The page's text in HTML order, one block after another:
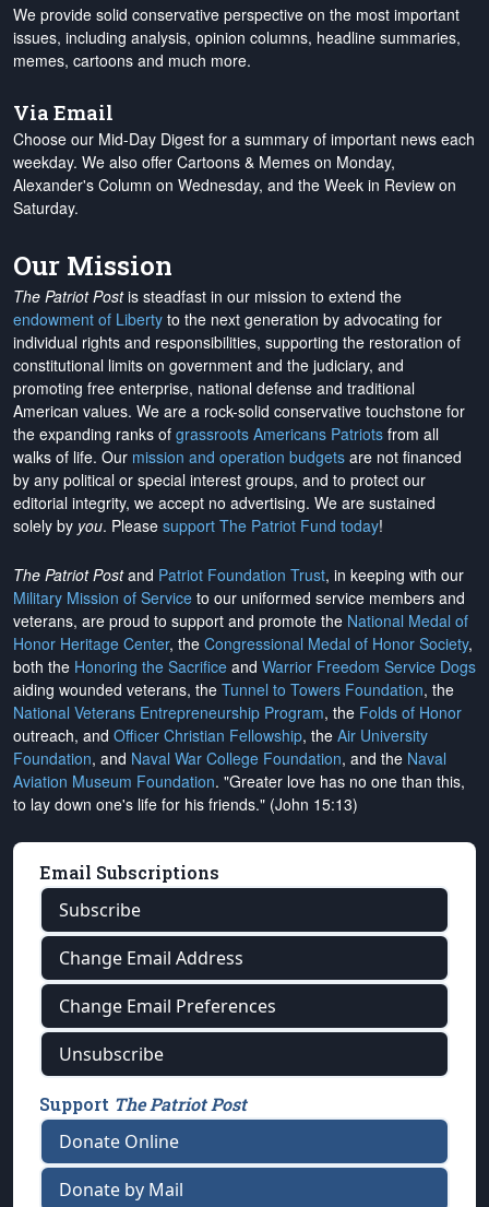
We provide solid conservative perspective on the most important
issues, including analysis, opinion columns, headline summaries,
memes, cartoons and much more.
Via Email
Choose our Mid-Day Digest for a summary of important news each
weekday. We also offer Cartoons & Memes on Monday,
Alexander's Column on Wednesday, and the Week in Review on
Saturday.
Our Mission
The Patriot Postis steadfast in our mission to extend the
endowment of Liberty to the next generation by advocating for
individual rights and responsibilities, supporting the restoration of
constitutional limits on government and the judiciary, and
promoting free enterprise, national defense and traditional
American values. We are a rock-solid conservative touchstone for
the expanding ranks of grassroots Americans Patriots from all
walks of life. Our mission and operation budgets are not financed
by any political or special interest groups, and to protect our
editorial integrity, we accept no advertising. We are sustained
solely by you. Please support The Patriot Fund today!
The Patriot Postand Patriot Foundation Trust, in keeping with our
Military Mission of Service to our uniformed service members and
veterans, are proud to support and promote the National Medal of
Honor Heritage Center, the Congressional Medal of Honor Society,
both the Honoring the Sacrifice and Warrior Freedom Service Dogs
aiding wounded veterans, the Tunnel to Towers Foundation, the
National Veterans Entrepreneurship Program, the Folds of Honor
outreach, and Officer Christian Fellowship, the Air University
Foundation, and Naval War College Foundation, and the Naval
Aviation Museum Foundation. "Greater love has no one than this,
to lay down one's life for his friends." (John 15:13)
Email Subscriptions
Subscribe
Change Email Address
Change Email Preferences
Unsubscribe
Support The Patriot Post
Donate Online
Donate by Mail